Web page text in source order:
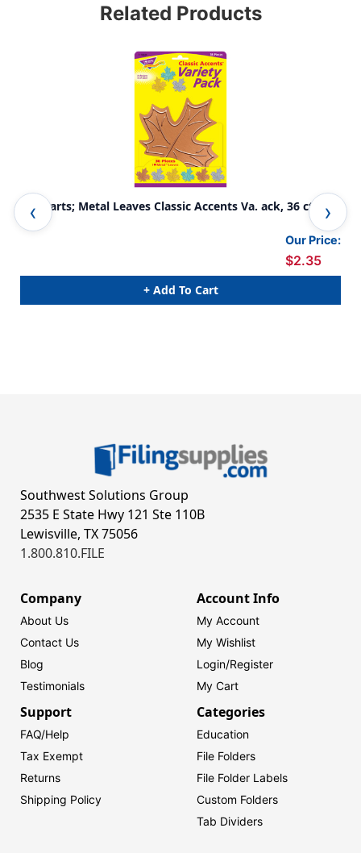
Related Products
I &hearts; Metal Leaves Classic Accents Va. ack, 36 ct
Our Price:
$2.35
+ Add To Cart
Southwest Solutions Group
2535 E State Hwy 121 Ste 110B
Lewisville, TX 75056
1.800.810.FILE
Company
About Us
Contact Us
Blog
Testimonials
Account Info
My Account
My Wishlist
Login/Register
My Cart
Support
FAQ/Help
Tax Exempt
Returns
Shipping Policy
Categories
Education
File Folders
File Folder Labels
Custom Folders
Tab Dividers